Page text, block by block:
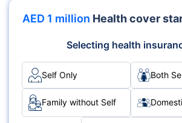
AED 1 million Health cover
Selecting health
Self Only Both
Family without Self